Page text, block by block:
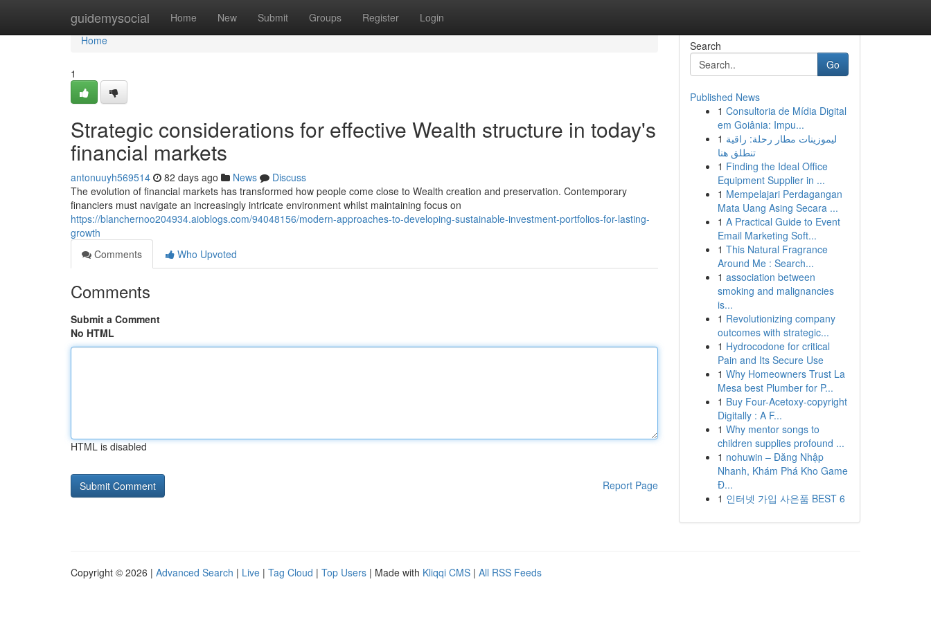
guidemysocial Home New Submit Groups Register Login
Home
Home
1
Strategic considerations for effective Wealth structure in today's
financial markets
antonuuyh569514 82 days ago News
Discuss
The evolution of financial markets has transformed how people come close to Wealth creation and preservation. Contemporary
financiers must navigate an increasingly intricate environment whilst maintaining focus on
https://blanchernoo204934.aioblogs.com/94048156/modern-approaches-to-developing-sustainable-investment-portfolios-for-lasting-
growth
Comments
Who Upvoted
Comments
Submit a Comment
No HTML
HTML is disabled
Report Page
Search
Go
Published News
1 Consultoria de Mídia Digital
em Goiânia: Impu...
1 ليموزينات مطار رحلة: راقية
تنطلق هنا
1 Finding the Ideal Office
Equipment Supplier in ...
1 Mempelajari Perdagangan
Mata Uang Asing Secara ...
1 A Practical Guide to Event
Email Marketing Soft...
1 This Natural Fragrance
Around Me : Search...
1 association between
smoking and malignancies
is...
1 Revolutionizing company
outcomes with strategic...
1 Hydrocodone for critical
Pain and Its Secure Use
1 Why Homeowners Trust La
Mesa best Plumber for P...
1 Buy Four-Acetoxy-copyright
Digitally : A F...
1 Why mentor songs to
children supplies profound ...
1 nohuwin – Đăng Nhập
Nhanh, Khám Phá Kho Game
Đ...
1 인터넷 가입 사은품 BEST 6
Copyright © 2026 | Advanced Search | Live | Tag Cloud | Top Users | Made with Kliqqi CMS | All RSS Feeds